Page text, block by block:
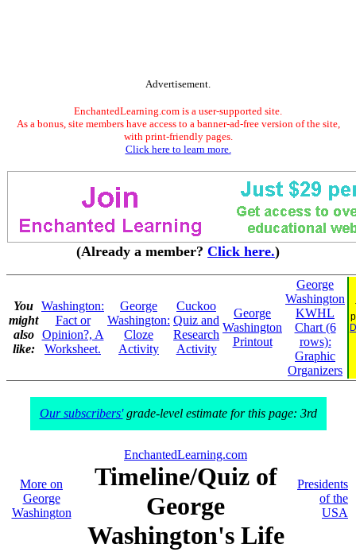
Advertisement.
EnchantedLearning.com is a user-supported site.
As a bonus, site members have access to a banner-ad-free version of the site,
with print-friendly pages.
Click here to learn more.
(Already a member? Click here.)
You
might
also
like:
Washington:
Fact or
Opinion?, A
Worksheet.
George
Washington:
Cloze
Activity
Cuckoo
Quiz and
Research
Activity
George
Washington
Printout
George
Washington
KWHL
Chart (6
rows):
Graphic
Organizers
Our subscribers'grade-level estimate for this page: 3rd
More on
George
Washington
EnchantedLearning.com
Timeline/Quiz of
George
Washington's Life
Presidents
of the
USA